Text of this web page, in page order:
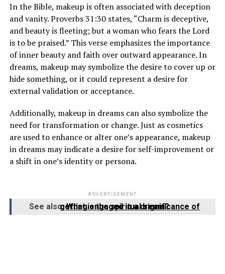
In the Bible, makeup is often associated with deception
and vanity. Proverbs 31:30 states, “Charm is deceptive,
and beauty is fleeting; but a woman who fears the Lord
is to be praised.” This verse emphasizes the importance
of inner beauty and faith over outward appearance. In
dreams, makeup may symbolize the desire to cover up or
hide something, or it could represent a desire for
external validation or acceptance.
Additionally, makeup in dreams can also symbolize the
need for transformation or change. Just as cosmetics
are used to enhance or alter one’s appearance, makeup
in dreams may indicate a desire for self-improvement or
a shift in one’s identity or persona.
ADVERTISEMENT
See alsoWhat is the spiritual significance of getting engaged in a dream?